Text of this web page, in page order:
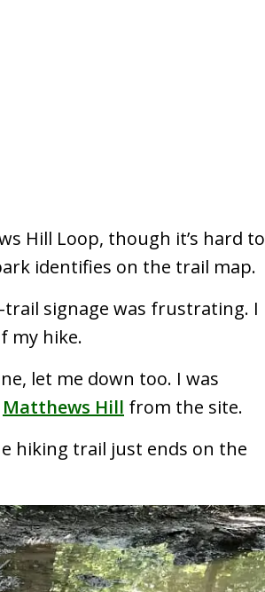
Hill Loop, though it’s hard to
identifies on the trail map.
signage was frustrating. I
my hike.
let me down too. I was
Matthews Hill from the site.
hiking trail just ends on the